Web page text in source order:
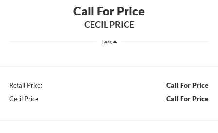
Call For Price
CECIL PRICE
Less
Retail Price: Call For Price
Cecil Price Call For Price